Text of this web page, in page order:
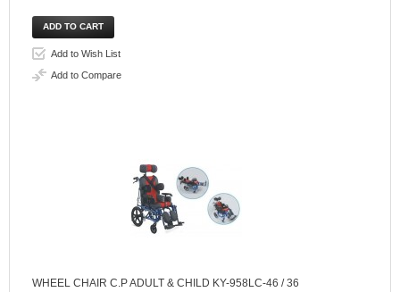
Add to Wish List
Add to Compare
WHEEL CHAIR C.P ADULT & CHILD KY-958LC-46 / 36